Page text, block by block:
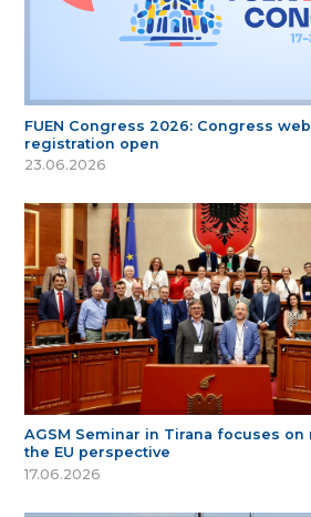
FUEN Congress 2026: Congress
registration open
23.06.2026
AGSM Seminar in Tirana focuses
the EU perspective
17.06.2026